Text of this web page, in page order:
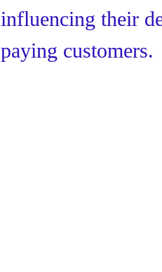
influencing their
paying customers.